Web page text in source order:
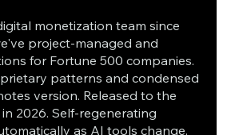
monetization team since
project-managed and
for Fortune 500 companies.
patterns and condensed
version. Released to the
2026. Self-regenerating
as AI tools change.